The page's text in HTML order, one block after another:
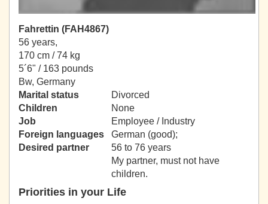
Fahrettin (FAH4867)
56 years,
170 cm / 74 kg
5´6" / 163 pounds
Bw, Germany
Marital status
Divorced
Children
None
Job
Employee / Industry
Foreign languages
German (good);
Desired partner
56 to 76 years
My partner, must not have
children.
Priorities in your Life